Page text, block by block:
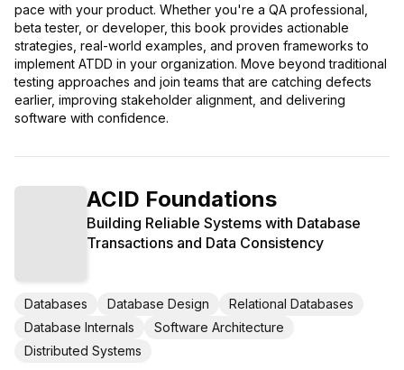
pace with your product. Whether you're a QA professional,
beta tester, or developer, this book provides actionable
strategies, real-world examples, and proven frameworks to
implement ATDD in your organization. Move beyond traditional
testing approaches and join teams that are catching defects
earlier, improving stakeholder alignment, and delivering
software with confidence.
ACID Foundations
Building Reliable Systems with Database
Transactions and Data Consistency
Databases Database Design
Relational Databases
Database Internals
Software Architecture
Distributed Systems